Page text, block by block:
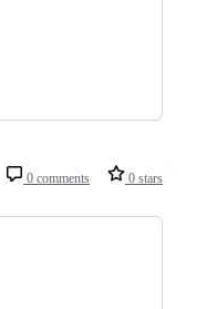
0 comments 0 stars